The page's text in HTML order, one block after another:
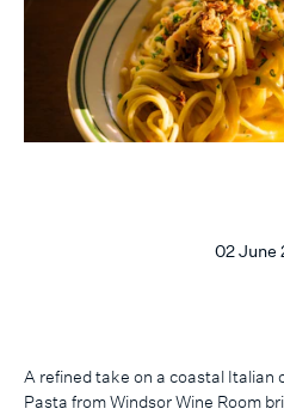
02 June
A refined take on a coastal Italian
Pasta from Windsor Wine Room